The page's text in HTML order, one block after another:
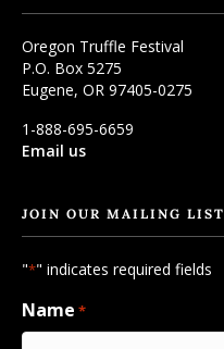
Oregon Truffle Festival
P.O. Box 5275
Eugene, OR 97405-0275
1-888-695-6659
Email us
JOIN OUR MAILING LIST
"*" indicates required fields
Name *